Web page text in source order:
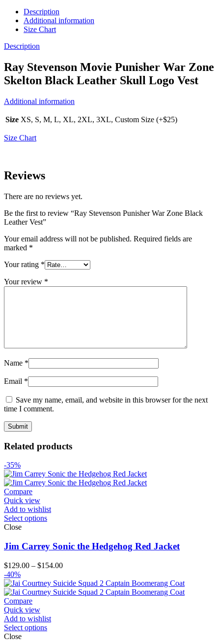
Description
Additional information
Size Chart
Description
Ray Stevenson Movie Punisher War Zone
Skelton Black Leather Skull Logo Vest
Additional information
Size XS, S, M, L, XL, 2XL, 3XL, Custom Size (+$25)
Size Chart
Reviews
There are no reviews yet.
Be the first to review “Ray Stevenson Punisher War Zone Black
Leather Vest”
Your email address will not be published. Required fields are
marked *
Your rating *
Your review *
Name *
Email *
Save my name, email, and website in this browser for the next
time I comment.
Related products
-35%
Compare
Quick view
Add to wishlist
Select options
Close
Jim Carrey Sonic the Hedgehog Red Jacket
$129.00 – $154.00Price
$129.00
through
-40%
Compare
Quick view
Add to wishlist
Select options
Close